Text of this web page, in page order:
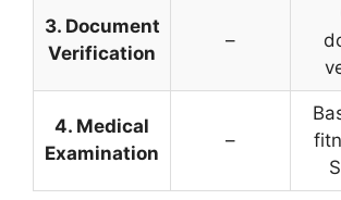
3. Document
Verification
–
4. Medical
Examination
–